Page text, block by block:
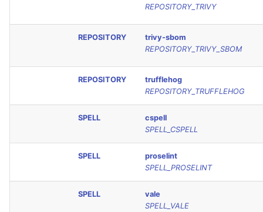
REPOSITORY_TRIVY
REPOSITORY
trivy-sbom
REPOSITORY_TRIVY_SBOM
REPOSITORY
trufflehog
REPOSITORY_TRUFFLEHOG
SPELL
cspell
SPELL_CSPELL
SPELL
proselint
SPELL_PROSELINT
SPELL
vale
SPELL_VALE